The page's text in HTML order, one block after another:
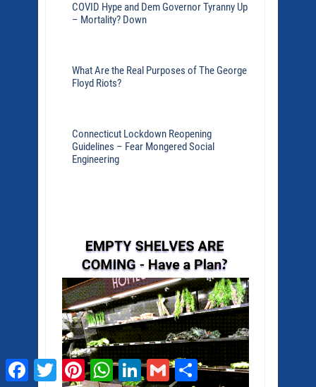
COVID Hype and Dem Governor Tyranny Up
– Mortality? Down
What Are the Real Purposes of The George
Floyd Riots?
Connecticut Lockdown Reopening
Guidelines – Fear Mongered Social
Engineering
FacebookTwitterPinterestWhatsApp
LinkedInGmail Share